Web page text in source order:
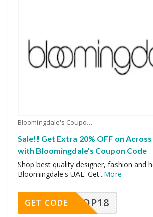
Bloomingdale's Coupons
Sale!! Get Extra 20% OFF on
with Bloomingdale’s Coupon Code
Shop best quality designer, fashion and
Bloomingdale's UAE. Get...More
OP18
GET CODE